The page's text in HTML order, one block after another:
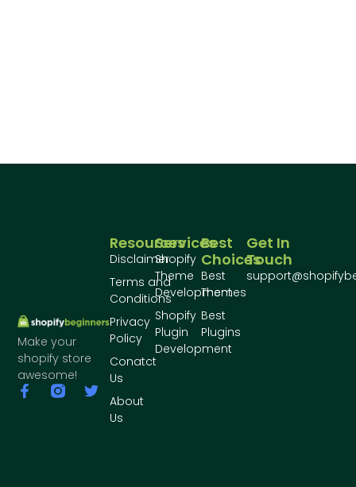
Make your
shopify store
awesome!
Best
Choices
Best
Themes
Best
Plugins
Services
Shopify
Theme
Development
Shopify
Plugin
Development
Resources
Disclaimer
Terms and
Conditions
Privacy
Policy
Conatct
Us
About
Us
Get In
Touch